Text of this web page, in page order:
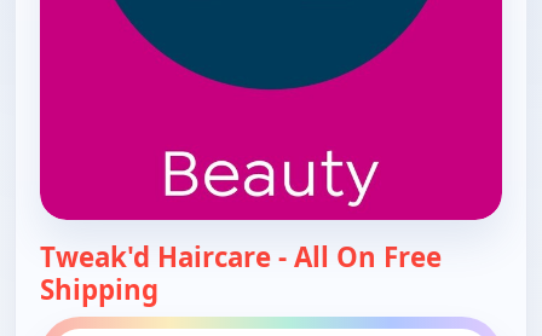
Tweak'd Haircare - All On Free
Shipping